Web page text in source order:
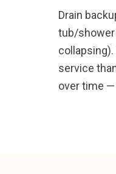
Drain
tub/shower
service
over time —